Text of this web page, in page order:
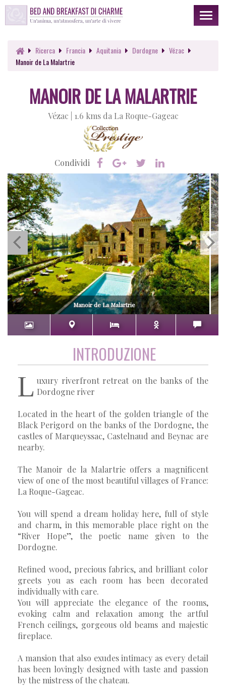
Toggle
Ricerca Francia Aquitania Dordogne
Vézac
Manoir de La Malartrie
MANOIR DE LA MALARTRIE
Vézac | 1.6 kms da La Roque-Gageac
Condividi
Manoir de La Malartrie
INTRODUZIONE
L uxury riverfront retreat on the banks of the
Dordogne river
Located in the heart of the golden triangle of the
Black Perigord on the banks of the Dordogne, the
castles of Marqueyssac, Castelnaud and Beynac are
nearby.
The Manoir de la Malartrie offers a magnificent
view of one of the most beautiful villages of France:
La Roque-Gageac.
You will spend a dream holiday here, full of style
and charm, in this memorable place right on the
“River Hope”, the poetic name given to the
Dordogne.
Refined wood, precious fabrics, and brilliant color
greets you as each room has been decorated
individually with care.
You will appreciate the elegance of the rooms,
evoking calm and relaxation among the artful
French ceilings, gorgeous old beams and majestic
fireplace.
A mansion that also exudes intimacy as every detail
has been lovingly designed with taste and passion
by the mistress of the chateau.